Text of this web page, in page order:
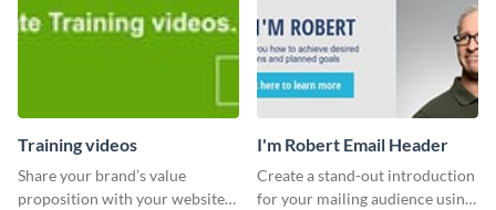
Training videos
Share your brand’s value
proposition with your website
I'm Robert Email Header
Create a stand-out introduction
for your mailing audience using